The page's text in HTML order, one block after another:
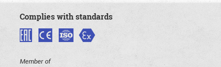
Complies with standards
Member of